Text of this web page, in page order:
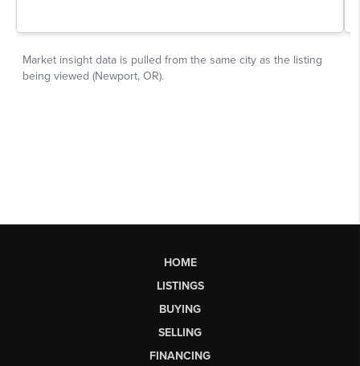
HOME
LISTINGS
BUYING
SELLING
FINANCING